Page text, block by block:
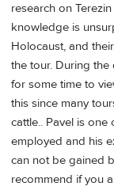
research on
knowledge is
Holocaust, and
the tour. During
for some time to
this since many
cattle.. Pavel is
employed and his
can not be gained
recommend if you